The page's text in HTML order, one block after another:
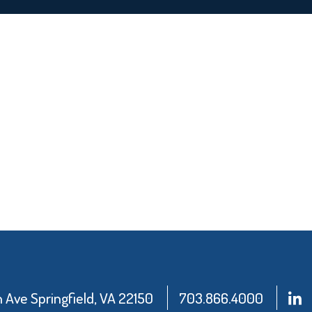
Springfield, VA 22150 703.866.4000